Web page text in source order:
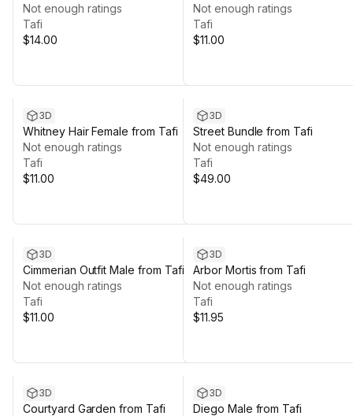
Not enough ratings
Tafi
$14.00
Not enough ratings
Tafi
$11.00
3D
Whitney Hair Female from Tafi
Not enough ratings
Tafi
$11.00
3D
Street Bundle from Tafi
Not enough ratings
Tafi
$49.00
3D
Cimmerian Outfit Male from Tafi
Not enough ratings
Tafi
$11.00
3D
Arbor Mortis from Tafi
Not enough ratings
Tafi
$11.95
3D
Courtyard Garden from Tafi
3D
Diego Male from Tafi